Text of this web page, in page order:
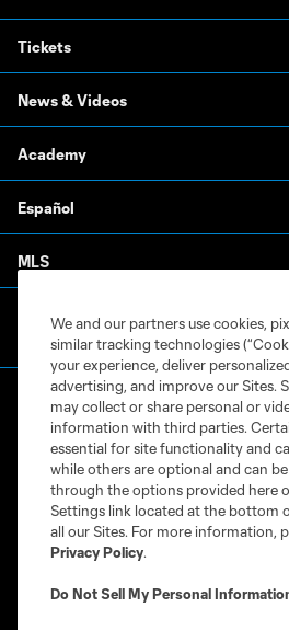
Tickets
News & Videos
Academy
Español
MLS
Terms of Service
Privacy Policy
Do Not Sell or Share My Personal Information
©2026 MLS. The Major League Soccer
registered trademarks of Major League
and logos of MLS teams are registered
MLS or are used with the permission of
We and our partners use cookies,
similar tracking technologies
your experience, deliver
advertising, and improve our Sites.
may collect or share personal or
information with third parties.
essential for site functionality and
while others are optional and can
through the options provided here
Settings link located at the bottom
all our Sites. For more information,
Privacy Policy.
Do Not Sell My Personal